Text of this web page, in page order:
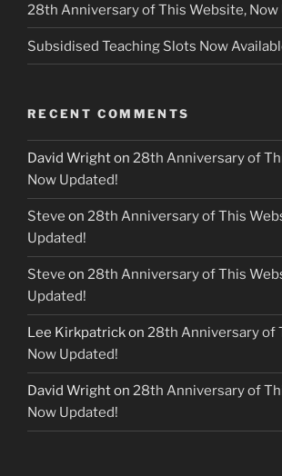
28th Anniversary of This Website, Now
Subsidised Teaching Slots Now
RECENT COMMENTS
David Wrighton 28th Anniversary of
Now Updated!
Steve on 28th Anniversary of This
Updated!
Steve on 28th Anniversary of This
Updated!
Lee Kirkpatrickon 28th Anniversary of
Now Updated!
David Wrighton 28th Anniversary of
Now Updated!